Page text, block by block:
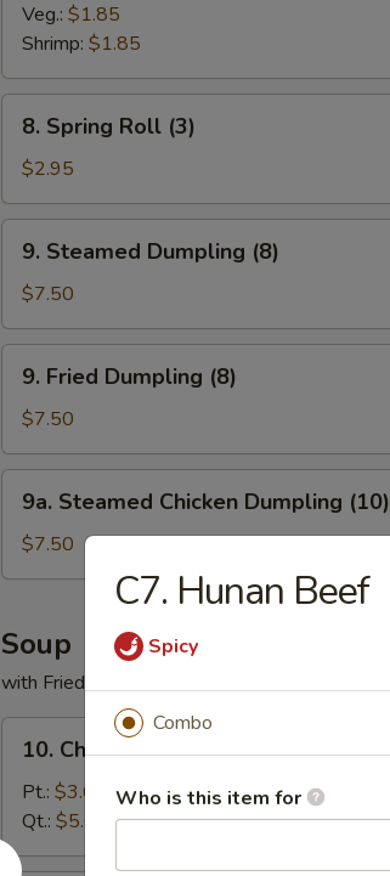
Veg.: $1.85
Shrimp: $1.85
Spring
Roll
(3)
8. Spring Roll (3)
$2.95
Steamed
Dumpling
(8)
9. Steamed Dumpling (8)
$7.50
Fried
Dumpling
(8)
9. Fried Dumpling (8)
$7.50
Steamed
Chicken
Dumpling
9a. Steamed Chicken Dumpling (10)
$7.50
Soup
with Fried Noodles
Chicken
Rice
Soup
10. Chicken Rice Soup
Pt.: $3.65
Qt.: $5.00
C7. Hunan Beef
Spicy
Combo
Who is this item for